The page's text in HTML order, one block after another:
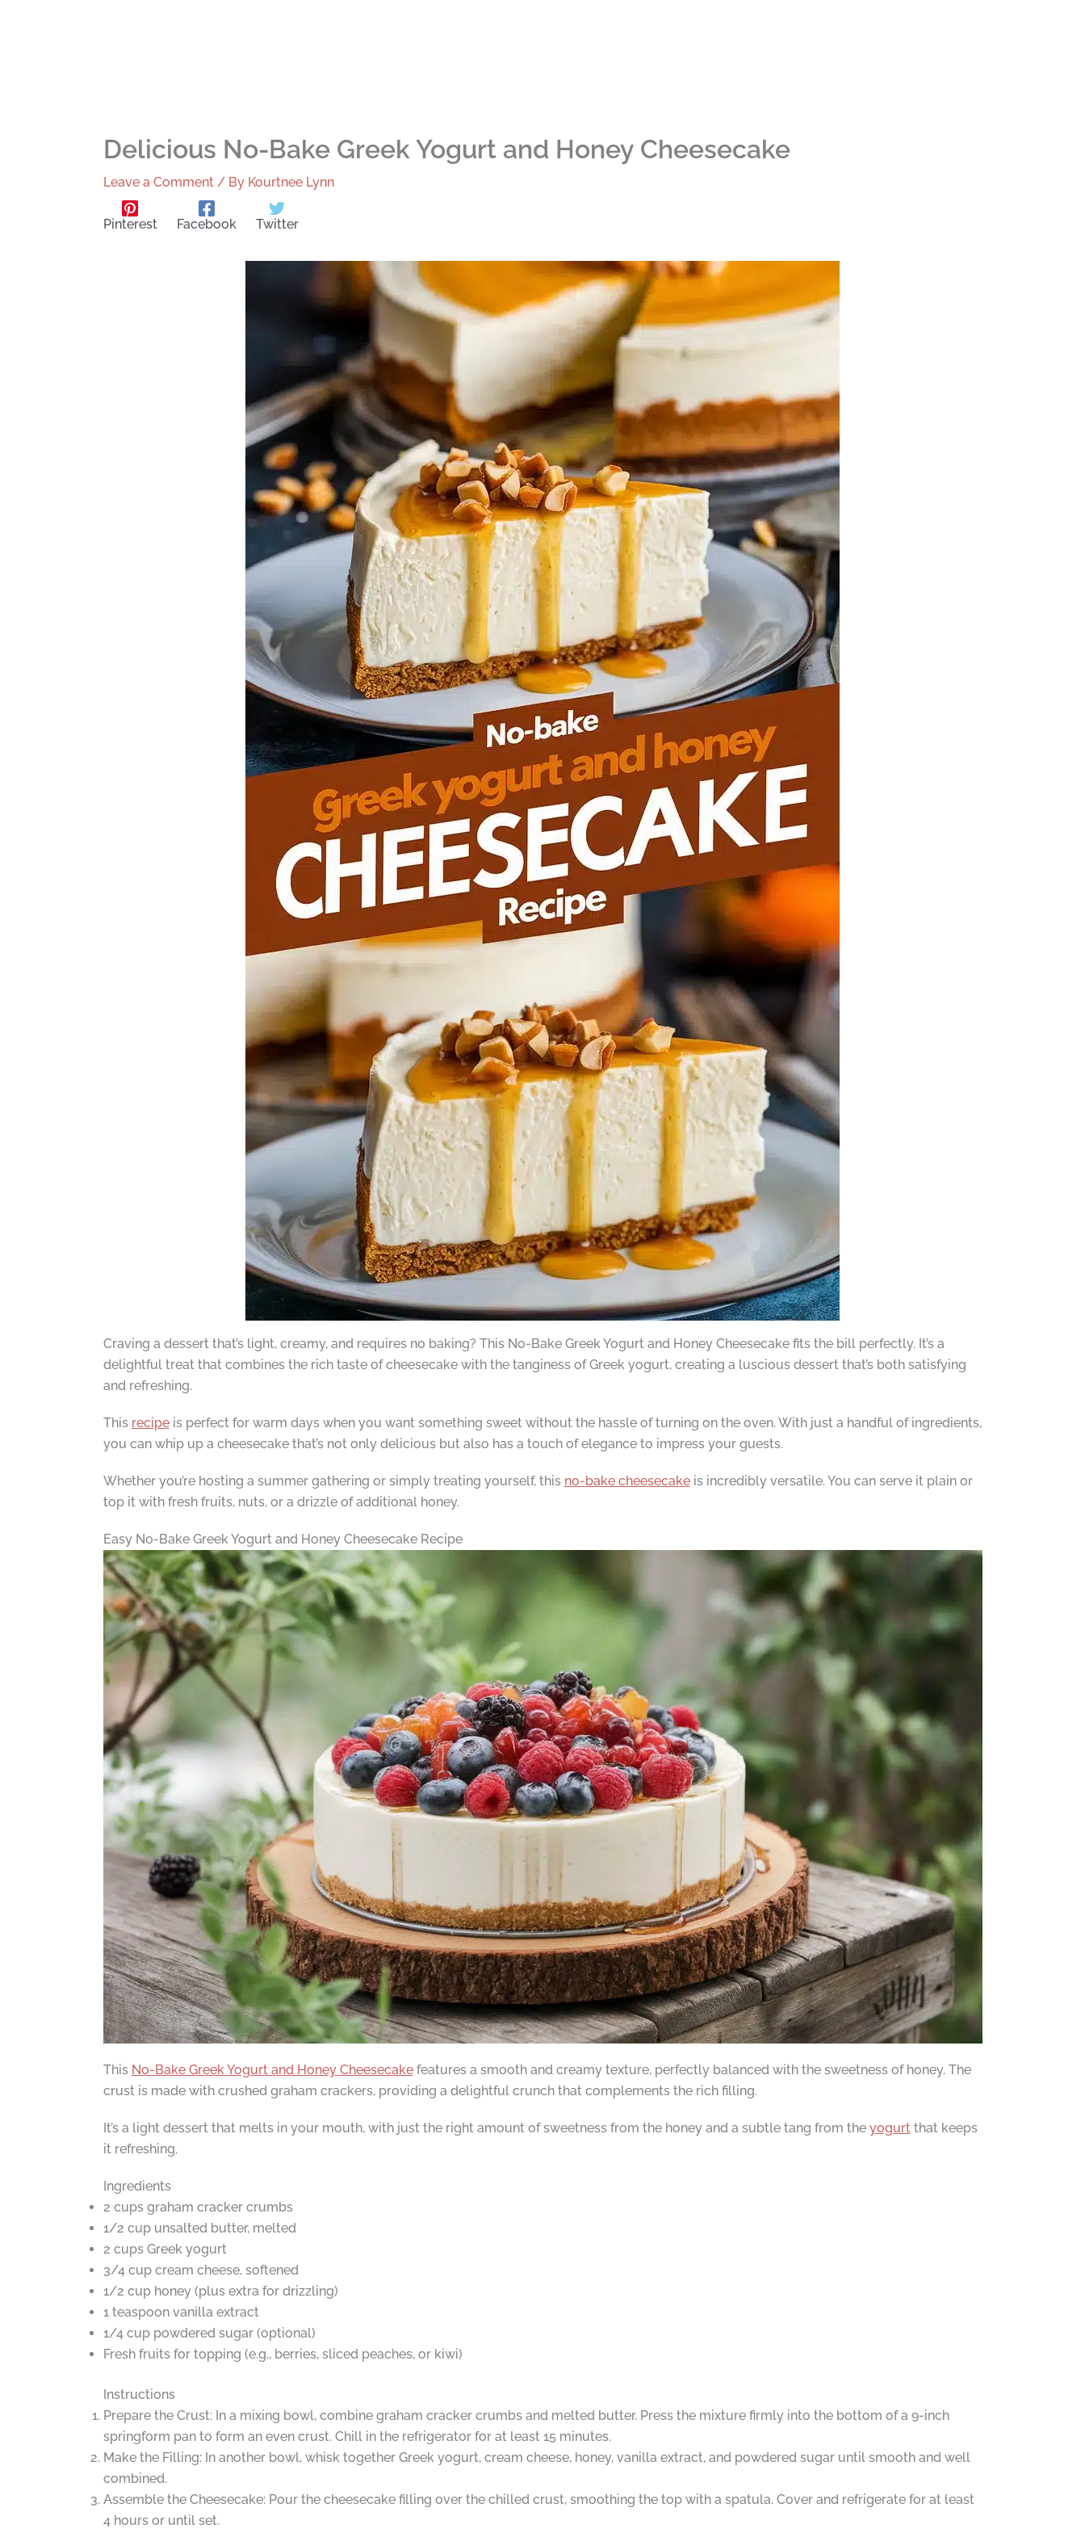
Delicious No-Bake Greek Yogurt and Honey Cheesecake
Leave a Comment / By Kourtnee Lynn
Pinterest Facebook Twitter
Craving a dessert that’s light, creamy, and requires no baking? This No-Bake Greek Yogurt and Honey Cheesecake fits the bill perfectly. It’s a
delightful treat that combines the rich taste of cheesecake with the tanginess of Greek yogurt, creating a luscious dessert that’s both satisfying
and refreshing.
This recipeis perfect for warm days when you want something sweet without the hassle of turning on the oven. With just a handful of ingredients,
you can whip up a cheesecake that’s not only delicious but also has a touch of elegance to impress your guests.
Whether you’re hosting a summer gathering or simply treating yourself, this no-bake cheesecakeis incredibly versatile. You can serve it plain or
top it with fresh fruits, nuts, or a drizzle of additional honey.
Easy No-Bake Greek Yogurt and Honey Cheesecake Recipe
This No-Bake Greek Yogurt and Honey Cheesecakefeatures a smooth and creamy texture, perfectly balanced with the sweetness of honey. The
crust is made with crushed graham crackers, providing a delightful crunch that complements the rich filling.
It’s a light dessert that melts in your mouth, with just the right amount of sweetness from the honey and a subtle tang from the yogurt that keeps
it refreshing.
Ingredients
2 cups graham cracker crumbs
1/2 cup unsalted butter, melted
2 cups Greek yogurt
3/4 cup cream cheese, softened
1/2 cup honey (plus extra for drizzling)
1 teaspoon vanilla extract
1/4 cup powdered sugar (optional)
Fresh fruits for topping (e.g., berries, sliced peaches, or kiwi)
Instructions
Prepare the Crust: In a mixing bowl, combine graham cracker crumbs and melted butter. Press the mixture firmly into the bottom of a 9-inch
springform pan to form an even crust. Chill in the refrigerator for at least 15 minutes.
Make the Filling: In another bowl, whisk together Greek yogurt, cream cheese, honey, vanilla extract, and powdered sugar until smooth and well
combined.
Assemble the Cheesecake: Pour the cheesecake filling over the chilled crust, smoothing the top with a spatula. Cover and refrigerate for at least
4 hours or until set.